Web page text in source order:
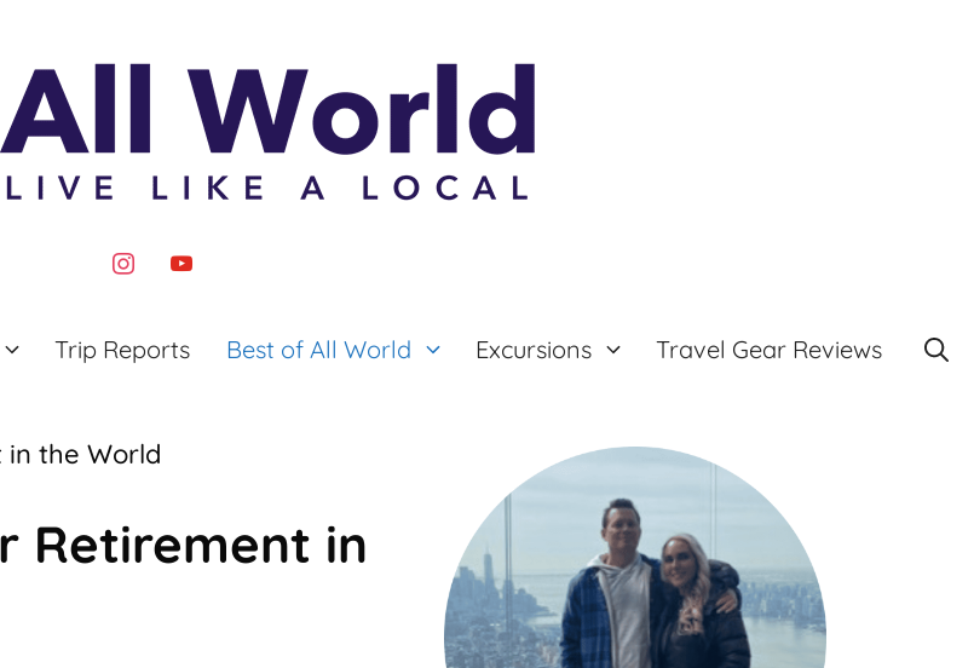
instagram
youtube
Trip Reports Best of All World Excursions Travel Gear Reviews
in the World
Retirement in